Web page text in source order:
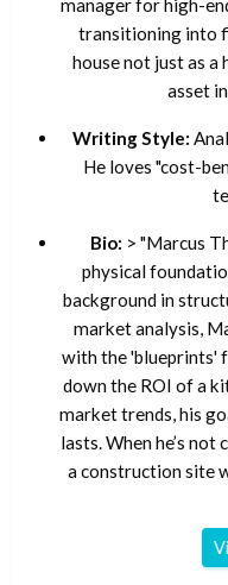
manager for high-
transitioning into
house not just as a
asset
Writing Style:
He loves "cost-
Bio: > "Marcus
physical
background in
market analysis,
with the 'blueprints'
down the ROI of a
market trends, his
lasts. When he’s not
a construction site